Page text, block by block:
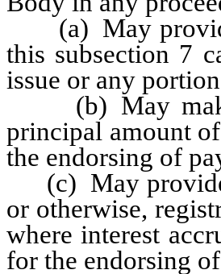
(a) May provide
this subsection 7
issue or any
(b) May make
principal amount
the endorsing of
(c) May provide
or otherwise,
where interest
for the endorsing